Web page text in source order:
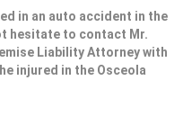
in an auto accident in the
hesitate to contact Mr.
Liability Attorney with
injured in the Osceola